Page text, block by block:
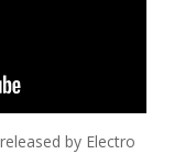
by Electro